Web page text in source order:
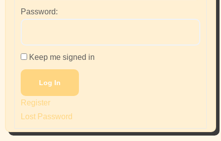
Password:
Keep me signed in
Log In
Register
Lost Password